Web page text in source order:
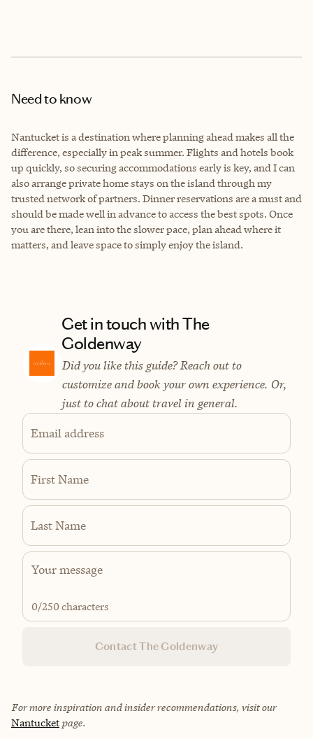
Need to know
Nantucket is a destination where planning ahead makes all the
difference, especially in peak summer. Flights and hotels book
up quickly, so securing accommodations early is key, and I can
also arrange private home stays on the island through my
trusted network of partners. Dinner reservations are a must and
should be made well in advance to access the best spots. Once
you are there, lean into the slower pace, plan ahead where it
matters, and leave space to simply enjoy the island.
Get in touch with The
Goldenway
Did you like this guide? Reach out to
customize and book your own experience. Or,
just to chat about travel in general.
Email address
First Name
Last Name
0/250 characters
Contact The Goldenway
For more inspiration and insider recommendations, visit our
Nantucket page.